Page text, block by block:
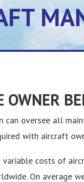
OWNER
can oversee all
with aircraft
costs of
On average